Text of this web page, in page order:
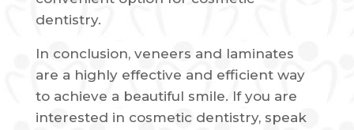
dentistry.
In conclusion, veneers and laminates
are a highly effective and efficient way
to achieve a beautiful smile. If you are
interested in cosmetic dentistry, speak